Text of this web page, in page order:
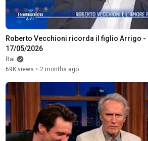
Roberto Vecchioni ricorda il figlio Arrigo -
17/05/2026
Rai
69K views • 2 months ago